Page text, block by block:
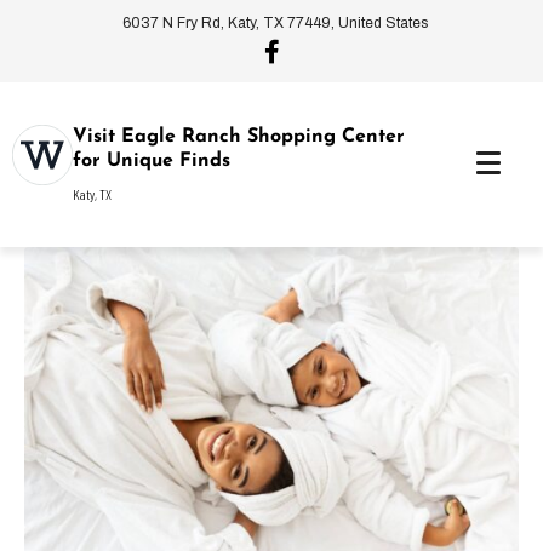
6037 N Fry Rd, Katy, TX 77449, United States
Visit Eagle Ranch Shopping Center
for Unique Finds
Katy, TX